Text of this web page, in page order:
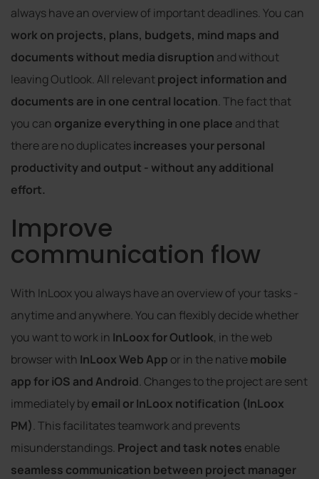
always have an overview of important deadlines. You can
work on projects, plans, budgets, mind maps and
documents without media disruption and without
leaving Outlook. All relevantproject information and
documents are in one central location. The fact that
you can organize everything in one place and that
there are no duplicatesincreases your personal
productivity and output - without any additional
effort.
Improve
communication flow
With InLoox you always have an overview of your tasks -
anytime and anywhere. You can flexibly decide whether
you want to work in InLoox for Outlook, in the web
browser with InLoox Web App or in the nativemobile
app for iOS and Android. Changes to the project are sent
immediately byemail or InLoox notification (InLoox
PM). This facilitates teamwork and prevents
misunderstandings. Project and task notes enable
seamless communication between project manager